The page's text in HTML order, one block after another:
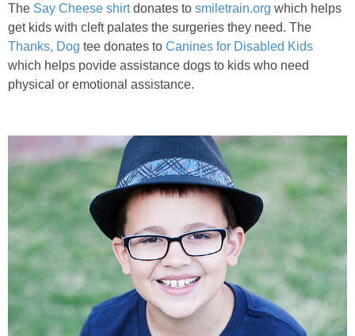
The Say Cheese shirtdonates to smiletrain.org which helps
get kids with cleft palates the surgeries they need. The
Thanks, Dog tee donates to Canines for Disabled Kids
which helps povide assistance dogs to kids who need
physical or emotional assistance.